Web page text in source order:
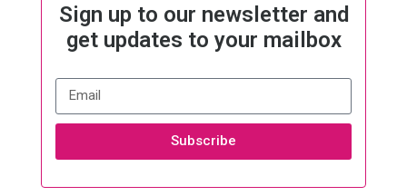
Sign up to our newsletter and
get updates to your mailbox
Subscribe